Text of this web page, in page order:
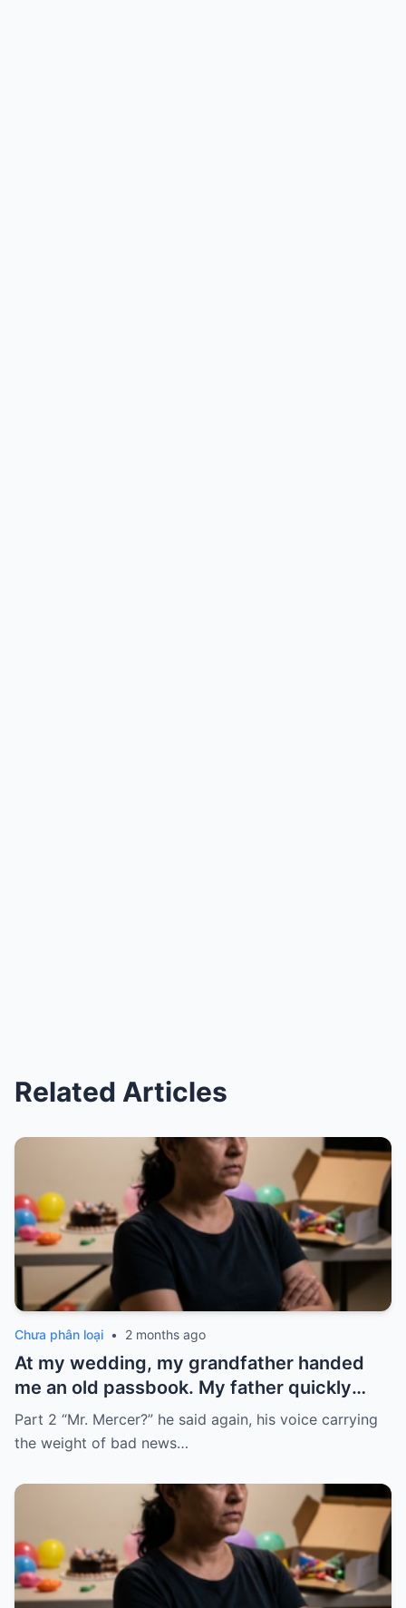
Related Articles
Chưa phân loại • 2 months ago
At my wedding, my grandfather handed
me an old passbook. My father quickly
took it and said, “That bank shut down in
the ’80s—he’s just confused.”
Part 2 “Mr. Mercer?” he said again, his voice carrying
the weight of bad news…